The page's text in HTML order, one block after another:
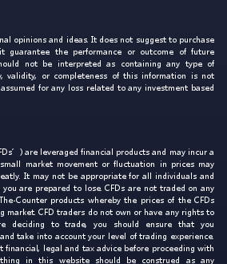
opinions and ideas. It does not suggest to purchase
guarantee the performance or outcome of future
not be interpreted as containing any type of
validity, or completeness of this information is not
for any loss related to any investment based
are leveraged financial products and may incur a
market movement or fluctuation in prices may
It may not be appropriate for all individuals and
are prepared to lose. CFDs are not traded on any
Counter products whereby the prices of the CFDs
market. CFD traders do not own or have any rights to
deciding to trade, you should ensure that you
take into account your level of trading experience.
financial, legal and tax advice before proceeding with
in this website should be construed as any